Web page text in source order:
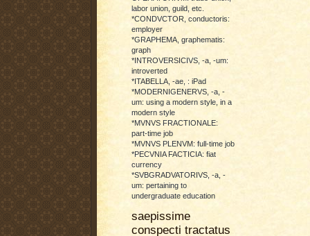
labor union, guild, etc.
*CONDVCTOR, conductoris:
employer
*GRAPHEMA, graphematis:
graph
*INTROVERSICIVS, -a, -um:
introverted
*ITABELLA, -ae, : iPad
*MODERNIGENERVS, -a, -
um: using a modern style, in a
modern style
*MVNVS FRACTIONALE:
part-time job
*MVNVS PLENVM: full-time job
*PECVNIA FACTICIA: fiat
currency
*SVBGRADVATORIVS, -a, -
um: pertaining to
undergraduate education
saepissime
conspecti tractatus